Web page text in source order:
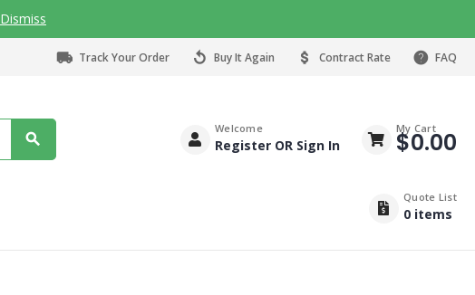
Dismiss
Track Your Order Buy It Again Contract Rate FAQ
Welcome
Register OR Sign In
My Cart
$0.00
Quote List
0 items